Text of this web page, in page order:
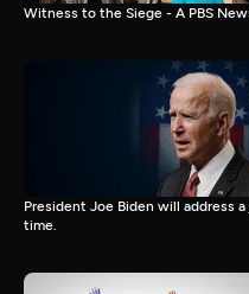
Witness to the Siege - A PBS
President Joe Biden will address
time.